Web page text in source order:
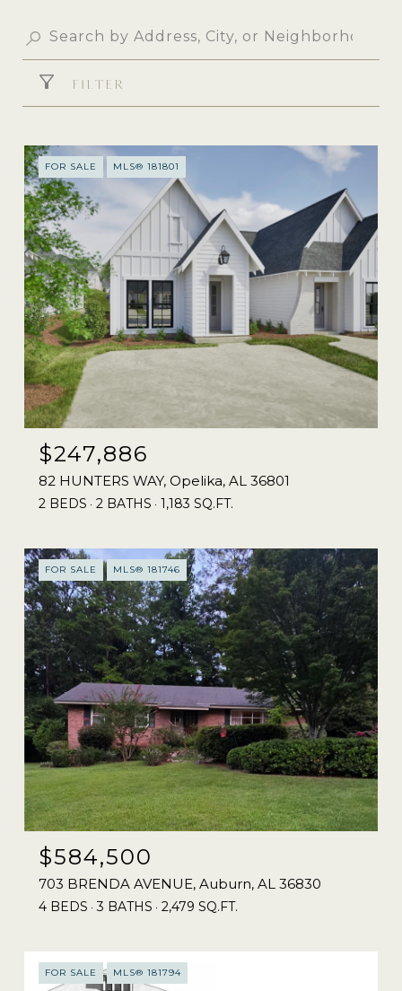
FILTER
FOR SALE MLS® 181801
$247,886
82 HUNTERS WAY, Opelika, AL 36801
2 BEDS 2 BATHS 1,183 SQ.FT.
FOR SALE MLS® 181746
$584,500
703 BRENDA AVENUE, Auburn, AL 36830
4 BEDS 3 BATHS 2,479 SQ.FT.
FOR SALE MLS® 181794